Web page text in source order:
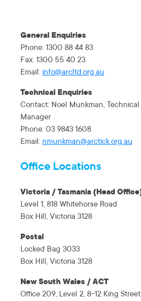
General Enquiries
Phone: 1300 88 44 83
Fax: 1300 55 40 23
Email: info@arcltd.org.au
Technical Enquiries
Contact: Noel Munkman, Technical
Manager
Phone: 03 9843 1608
Email: nmunkman@arctick.org.au
Office Locations
Victoria / Tasmania (Head
Level 1, 818 Whitehorse Road
Box Hill, Victoria 3128
Postal
Locked Bag 3033
Box Hill, Victoria 3128
New South Wales / ACT
Office 209, Level 2, 8-12 King Street